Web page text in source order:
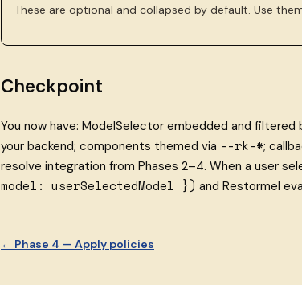
These are optional and collapsed by default. Use
Checkpoint
You now have: ModelSelector embedded and filtered
your backend; components themed via --rk-*;
resolve integration from Phases 2–4. When a user
model: userSelectedModel }) and Restormel
← Phase 4 — Apply policies